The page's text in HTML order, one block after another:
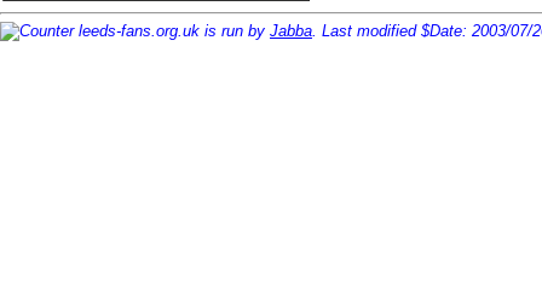
leeds-fans.org.uk is run by Jabba. Last modified $Date: 2003/07/